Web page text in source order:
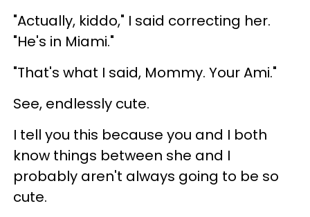
"Actually, kiddo," I said correcting her.
"He's in Miami."
"That's what I said, Mommy. Your Ami."
See, endlessly cute.
I tell you this because you and I both
know things between she and I
probably aren't always going to be so
cute.